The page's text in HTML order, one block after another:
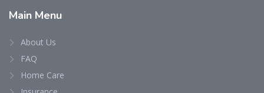
Main Menu
About Us
FAQ
Home Care